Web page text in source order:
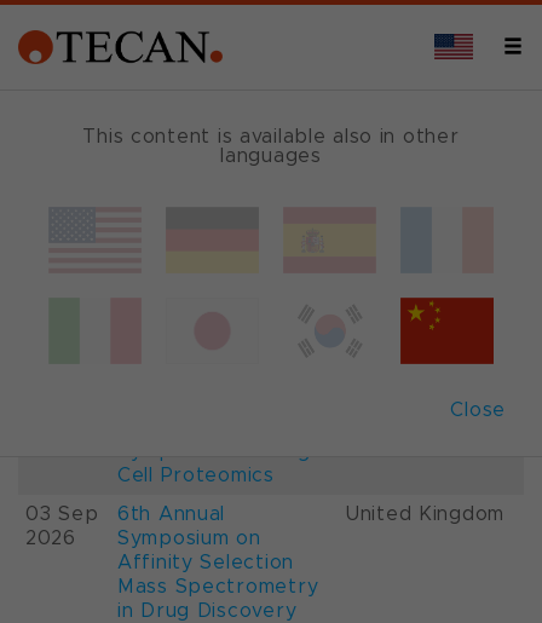
This content is available also in other
languages
Close
Events and Shows
France
Cell Proteomics
03 Sep
2026
6th Annual
Symposium on
Affinity Selection
Mass Spectrometry
in Drug Discovery
United Kingdom